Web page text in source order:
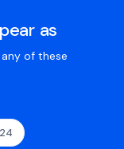
as
of these